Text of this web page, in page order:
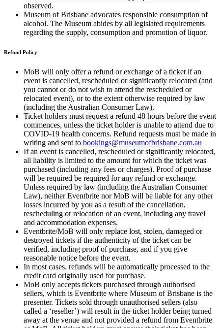
observed.
Museum of Brisbane advocates responsible consumption of
alcohol. The Museum abides by all legislated requirements
regarding the supply, consumption and promotion of liquor.
Refund Policy
MoB will only offer a refund or exchange of a ticket if an
event is cancelled, rescheduled or significantly relocated (and
you cannot or do not wish to attend the rescheduled or
relocated event), or to the extent otherwise required by law
(including the Australian Consumer Law).
Ticket holders must request a refund 48 hours before the event
commences, unless the ticket holder is unable to attend due to
COVID-19 health concerns. Refund requests must be made in
writing and sent to bookings@museumofbrisbane.com.au
If an event is cancelled, rescheduled or significantly relocated,
all liability is limited to the amount for which the ticket was
purchased (including any fees or charges). Proof of purchase
will be required be required for any refund or exchange.
Unless required by law (including the Australian Consumer
Law), neither Eventbrite nor MoB will be liable for any other
losses incurred by you as a result of the cancellation,
rescheduling or relocation of an event, including any travel
and accommodation expenses.
Eventbrite/MoB will only replace lost, stolen, damaged or
destroyed tickets if the authenticity of the ticket can be
verified, including proof of purchase, and if you give
reasonable notice before the event.
In most cases, refunds will be automatically processed to the
credit card originally used for purchase.
MoB only accepts tickets purchased through authorised
sellers, which is Eventbrite where Museum of Brisbane is the
presenter. Tickets sold through unauthorised sellers (also
called a ‘reseller’) will result in the ticket holder being turned
away at the venue and not provided a refund from Eventbrite